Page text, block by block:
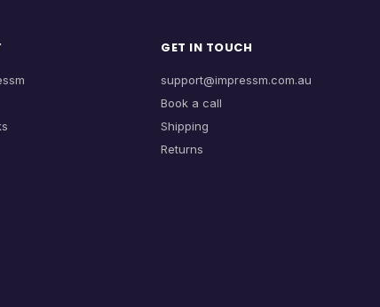
GET IN TOUCH
support@impressm.com.au
Book a call
Shipping
Returns